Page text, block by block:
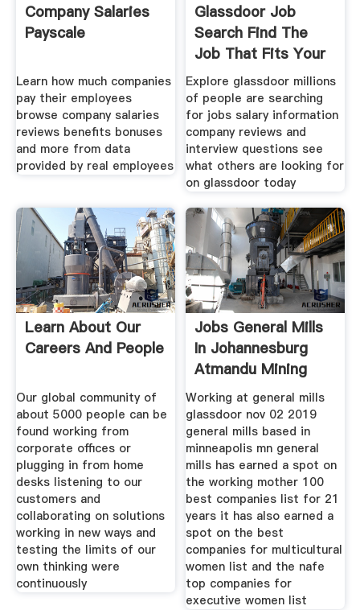
Company Salaries
Payscale
Learn how much companies
pay their employees
browse company salaries
reviews benefits bonuses
and more from data
provided by real employees
Glassdoor Job
Search Find The
Job That Fits Your
Life
Explore glassdoor millions
of people are searching
for jobs salary information
company reviews and
interview questions see
what others are looking for
on glassdoor today
Learn About Our
Careers And People
Our global community of
about 5000 people can be
found working from
corporate offices or
plugging in from home
desks listening to our
customers and
collaborating on solutions
working in new ways and
testing the limits of our
own thinking were
continuously
Jobs General Mills
In Johannesburg
Atmandu Mining
Working at general mills
glassdoor nov 02 2019
general mills based in
minneapolis mn general
mills has earned a spot on
the working mother 100
best companies list for 21
years it has also earned a
spot on the best
companies for multicultural
women list and the nafe
top companies for
executive women list